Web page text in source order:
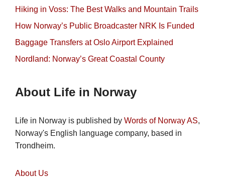
Hiking in Voss: The Best Walks and Mountain Trails
How Norway’s Public Broadcaster NRK Is Funded
Baggage Transfers at Oslo Airport Explained
Nordland: Norway’s Great Coastal County
About Life in Norway
Life in Norway is published by Words of Norway AS,
Norway's English language company, based in
Trondheim.
About Us